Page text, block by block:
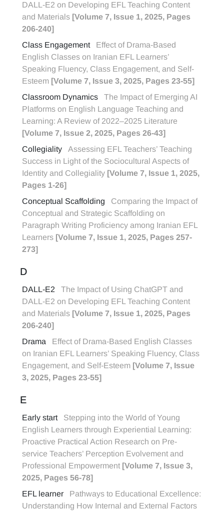
DALL-E2 on Developing EFL Teaching Content
and Materials [Volume 7, Issue 1, 2025, Pages
206-240]
Class Engagement
Effect of Drama-Based
English Classes on Iranian EFL Learners’
Speaking Fluency, Class Engagement, and Self-
Esteem [Volume 7, Issue 3, 2025, Pages 23-55]
Classroom Dynamics
The Impact of Emerging AI
Platforms on English Language Teaching and
Learning: A Review of 2022–2025 Literature
[Volume 7, Issue 2, 2025, Pages 26-43]
Collegiality
Assessing EFL Teachers’ Teaching
Success in Light of the Sociocultural Aspects of
Identity and Collegiality [Volume 7, Issue 1, 2025,
Pages 1-26]
Conceptual Scaffolding
Comparing the Impact of
Conceptual and Strategic Scaffolding on
Paragraph Writing Proficiency among Iranian EFL
Learners [Volume 7, Issue 1, 2025, Pages 257-
273]
D
DALL-E2
The Impact of Using ChatGPT and
DALL-E2 on Developing EFL Teaching Content
and Materials [Volume 7, Issue 1, 2025, Pages
206-240]
Drama
Effect of Drama-Based English Classes
on Iranian EFL Learners’ Speaking Fluency, Class
Engagement, and Self-Esteem [Volume 7, Issue
3, 2025, Pages 23-55]
E
Early start
Stepping into the World of Young
English Learners through Experiential Learning:
Proactive Practical Action Research on Pre-
service Teachers’ Perception Evolvement and
Professional Empowerment [Volume 7, Issue 3,
2025, Pages 56-78]
EFL learner
Pathways to Educational Excellence:
Understanding How Internal and External Factors